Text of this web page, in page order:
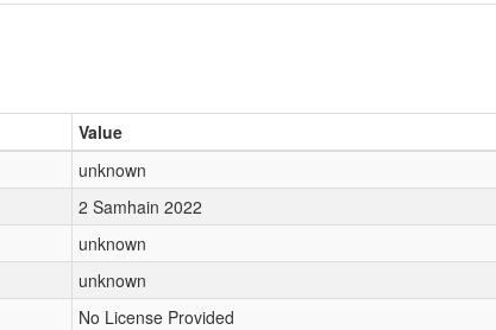
Value
unknown
2 Samhain 2022
unknown
unknown
No License Provided